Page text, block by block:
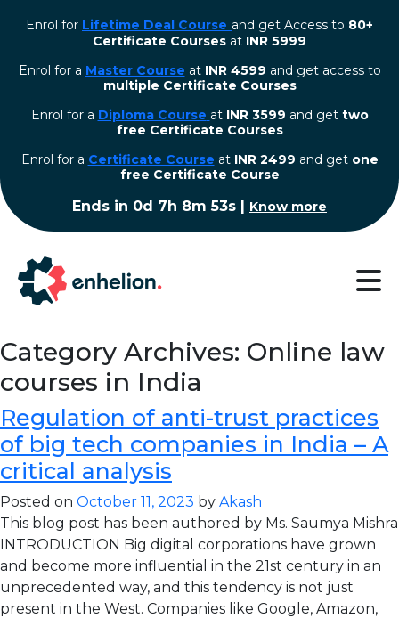
Enrol for Lifetime Deal Course and get Access to 80+
Certificate Courses at INR 5999
Enrol for a Master Course at INR 4599 and get access to
multiple Certificate Courses
Enrol for a Diploma Course at INR 3599 and get two
free Certificate Courses
⁠Enrol for a Certificate Course at INR 2499 and get one
free Certificate Course
Ends in 0d 7h 8m 53s | Know more
Category Archives: Online law
courses in India
Regulation of anti-trust practices
of big tech companies in India – A
critical analysis
Posted on October 11, 2023 by Akash
This blog post has been authored by Ms. Saumya Mishra
INTRODUCTION Big digital corporations have grown
and become more influential in the 21st century in an
unprecedented way, and this tendency is not just
present in the West. Companies like Google, Amazon,